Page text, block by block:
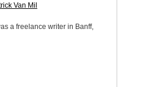
Van Mil
a freelance writer in Banff,